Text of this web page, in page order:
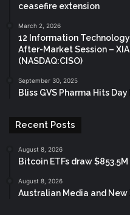
ceasefire extension
March 2, 2026
12 Information
After-Market Session –
(NASDAQ:CISO)
September 30, 2025
Bliss GVS Pharma Hits
Recent Posts
August 8, 2026
Bitcoin ETFs draw
August 8, 2026
Australian Media and